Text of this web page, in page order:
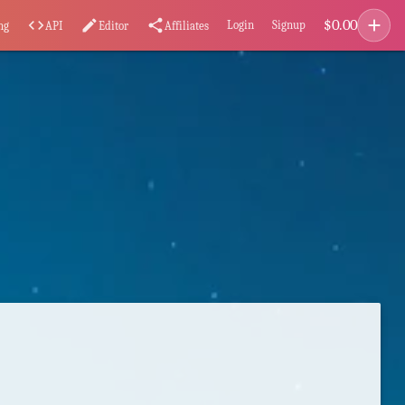
code API editEditor share Affiliates Login Signup $0.00 add